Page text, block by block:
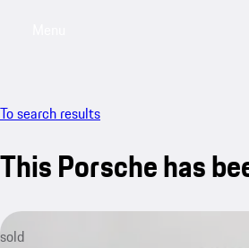
To search results
This Porsche has
sold